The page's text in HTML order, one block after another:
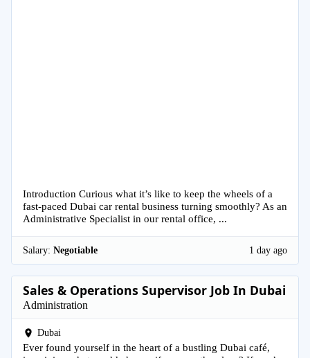
Introduction Curious what it’s like to keep the wheels of a
fast-paced Dubai car rental business turning smoothly? As an
Administrative Specialist in our rental office, ...
Salary: Negotiable 1 day ago
Sales & Operations Supervisor Job In Dubai
Administration
Dubai
Ever found yourself in the heart of a bustling Dubai café,